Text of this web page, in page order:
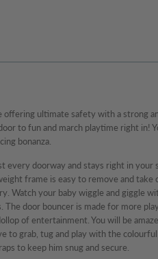
offering ultimate safety with a strong
to fun and march playtime right in!
bonanza.
doorway and stays right in your
frame is easy to remove and take
Watch your baby wiggle and giggle
door bouncer is made for more
of entertainment. You will be
to grab, tug and play with the
to keep him snug and secure.